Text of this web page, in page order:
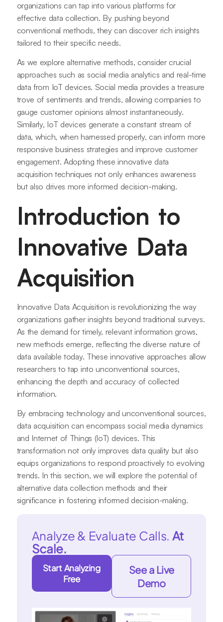
organizations can tap into various platforms for
effective data collection. By pushing beyond
conventional methods, they can discover rich insights
tailored to their specific needs.
As we explore alternative methods, consider crucial
approaches such as social media analytics and real-time
data from IoT devices. Social media provides a treasure
trove of sentiments and trends, allowing companies to
gauge customer opinions almost instantaneously.
Similarly, IoT devices generate a constant stream of
data, which, when harnessed properly, can inform more
responsive business strategies and improve customer
engagement. Adopting these innovative data
acquisition techniques not only enhances awareness
but also drives more informed decision-making.
Introduction to
Innovative Data
Acquisition
Innovative Data Acquisition is revolutionizing the way
organizations gather insights beyond traditional surveys.
As the demand for timely, relevant information grows,
new methods emerge, reflecting the diverse nature of
data available today. These innovative approaches allow
researchers to tap into unconventional sources,
enhancing the depth and accuracy of collected
information.
By embracing technology and unconventional sources,
data acquisition can encompass social media dynamics
and Internet of Things (IoT) devices. This
transformation not only improves data quality but also
equips organizations to respond proactively to evolving
trends. In this section, we will explore the potential of
alternative data collection methods and their
significance in fostering informed decision-making.
Analyze & Evaluate Calls. At
Scale.
Start Analyzing
Free
See a Live
Demo